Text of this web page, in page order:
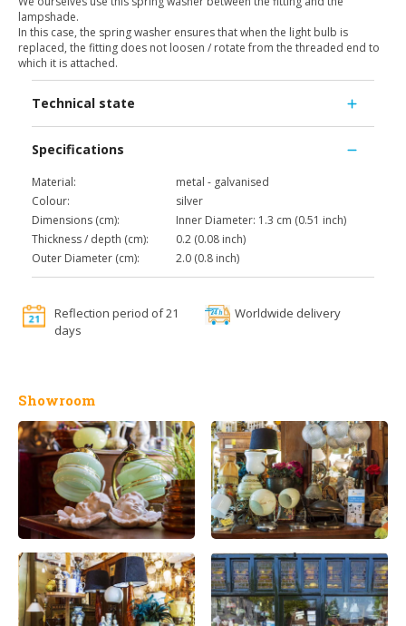
lampshade.
In this case, the spring washer ensures that when the light bulb is
replaced, the fitting does not loosen / rotate from the threaded end to
which it is attached.
Technical state
Specifications
Material:
metal - galvanised
Colour:
silver
Dimensions (cm):
Inner Diameter: 1.3 cm (0.51 inch)
Thickness / depth (cm):
0.2 (0.08 inch)
Outer Diameter (cm):
2.0 (0.8 inch)
Reflection period of 21
days
Worldwide delivery
Showroom